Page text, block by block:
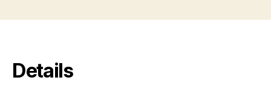
Details